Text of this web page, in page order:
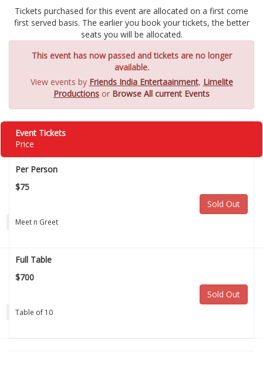
Tickets purchased for this event are allocated on a first come
first served basis. The earlier you book your tickets, the better
seats you will be allocated.
This event has now passed and tickets are no longer
available.
View events by Friends India Entertaainment, Limelite
Productions or Browse All current Events
Event Tickets
Price
Per Person
$75
Sold Out
Meet n Greet
Full Table
$700
Sold Out
Table of 10